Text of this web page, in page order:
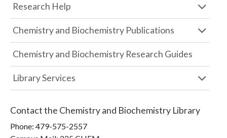
Research Help
Chemistry and Biochemistry Publications
Chemistry and Biochemistry Research Guides
Library Services
Contact the Chemistry and Biochemistry Library
Phone: 479-575-2557